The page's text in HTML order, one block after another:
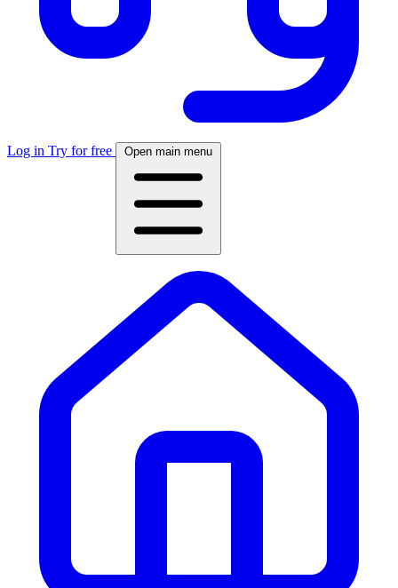
Log in Try for free Open main menu